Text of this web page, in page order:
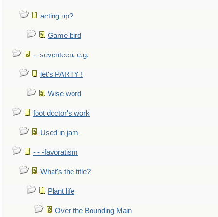
acting up?
Game bird
- -seventeen, e.g.
let's PARTY !
Wise word
foot doctor's work
Used in jam
- - -favoratism
What's the title?
Plant life
Over the Bounding Main